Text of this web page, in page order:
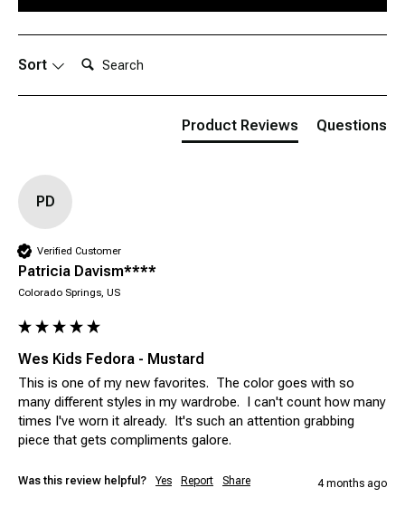
Sort Search:
Product Reviews Questions
PD
Verified Customer
Patricia Davism****
Colorado Springs, US
Wes Kids Fedora - Mustard
This is one of my new favorites.  The color goes with so
many different styles in my wardrobe.  I can't count how many
times I've worn it already.  It's such an attention grabbing
piece that gets compliments galore.
Was this review helpful? Yes Report Share 4 months ago